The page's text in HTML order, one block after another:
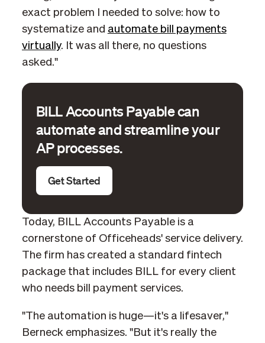
exact problem I needed to solve: how to
systematize and automate bill payments
virtually. It was all there, no questions
asked."
BILL Accounts Payable can
automate and streamline your
AP processes.
Get Started
Today, BILL Accounts Payable is a
cornerstone of Officeheads' service delivery.
The firm has created a standard fintech
package that includes BILL for every client
who needs bill payment services.
"The automation is huge—it's a lifesaver,"
Berneck emphasizes. "But it's really the